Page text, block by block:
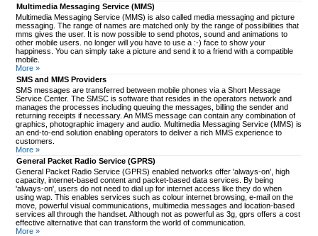
Multimedia Messaging Service (MMS)
Multimedia Messaging Service (MMS) is also called media messaging and picture
messaging. The range of names are matched only by the range of possibilities that
mms gives the user. It is now possible to send photos, sound and animations to
other mobile users. no longer will you have to use a :-) face to show your
happiness. You can simply take a picture and send it to a friend with a compatible
mobile.
More »
SMS and MMS Providers
SMS messages are transferred between mobile phones via a Short Message
Service Center. The SMSC is software that resides in the operators network and
manages the processes including queuing the messages, billing the sender and
returning receipts if necessary. An MMS message can contain any combination of
graphics, photographic imagery and audio. Multimedia Messaging Service (MMS) is
an end-to-end solution enabling operators to deliver a rich MMS experience to
customers.
More »
General Packet Radio Service (GPRS)
General Packet Radio Service (GPRS) enabled networks offer 'always-on', high
capacity, internet-based content and packet-based data services. By being
'always-on', users do not need to dial up for internet access like they do when
using wap. This enables services such as colour internet browsing, e-mail on the
move, powerful visual communications, multimedia messages and location-based
services all through the handset. Although not as powerful as 3g, gprs offers a cost
effective alternative that can transform the world of communication.
More »